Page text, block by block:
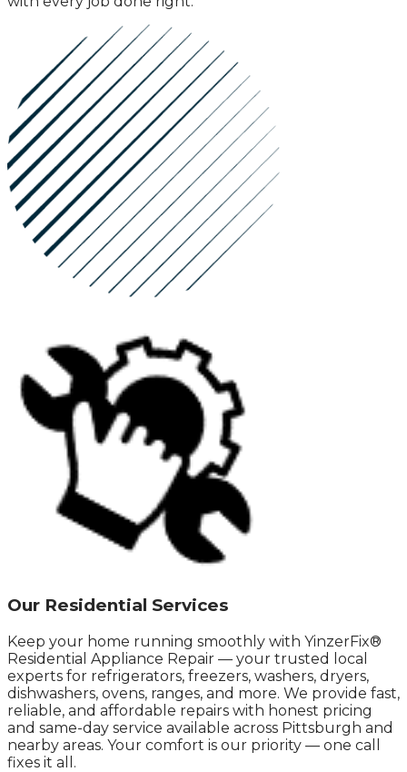
Our Residential Services
Keep your home running smoothly with YinzerFix®
Residential Appliance Repair — your trusted local
experts for refrigerators, freezers, washers, dryers,
dishwashers, ovens, ranges, and more. We provide fast,
reliable, and affordable repairs with honest pricing
and same-day service available across Pittsburgh and
nearby areas. Your comfort is our priority — one call
fixes it all.